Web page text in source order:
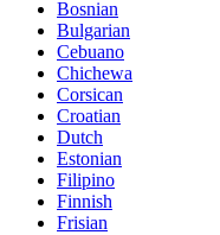
Bosnian
Bulgarian
Cebuano
Chichewa
Corsican
Croatian
Dutch
Estonian
Filipino
Finnish
Frisian